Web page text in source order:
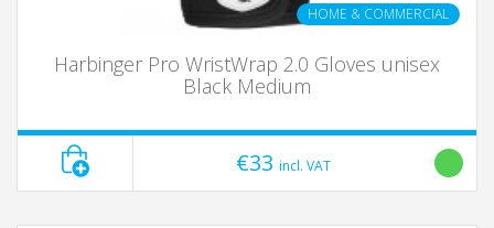
HOME & COMMERCIAL
Harbinger Pro WristWrap 2.0 Gloves unisex
Black Medium
€33 incl. VAT